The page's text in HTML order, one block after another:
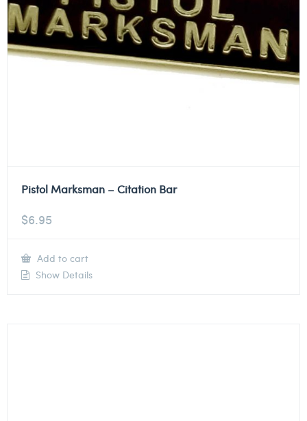
Pistol Marksman – Citation Bar
$6.95
Add to cart
Show Details